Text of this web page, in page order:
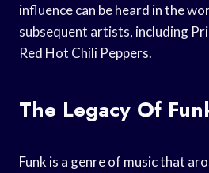
influence can be heard in the
subsequent artists, including
Red Hot Chili Peppers.
The Legacy Of
Funk is a genre of music that